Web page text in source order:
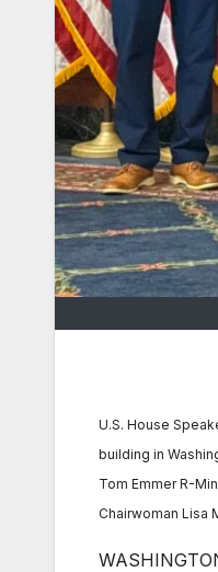
U.S. House
building in
Tom Emmer R-
Chairwoman Lisa